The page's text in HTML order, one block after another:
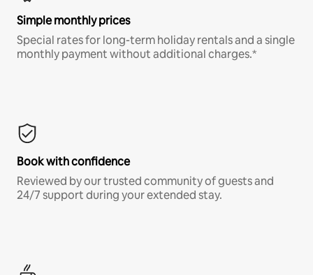
Simple monthly prices
Special rates for long-term holiday rentals and a single
monthly payment without additional charges.*
Book with confidence
Reviewed by our trusted community of guests and
24/7 support during your extended stay.